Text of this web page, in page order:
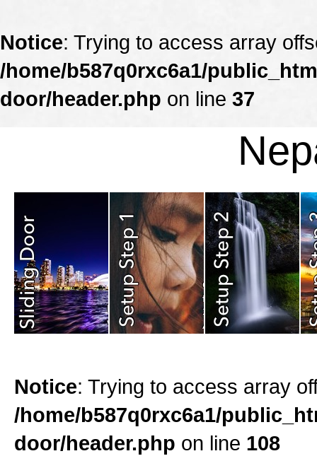
Notice: Trying to access array
/home/b587q0rxc6a1/
door/header.php on line 37
Notice: Trying to access array
/home/b587q0rxc6a1/
door/header.php on line 108